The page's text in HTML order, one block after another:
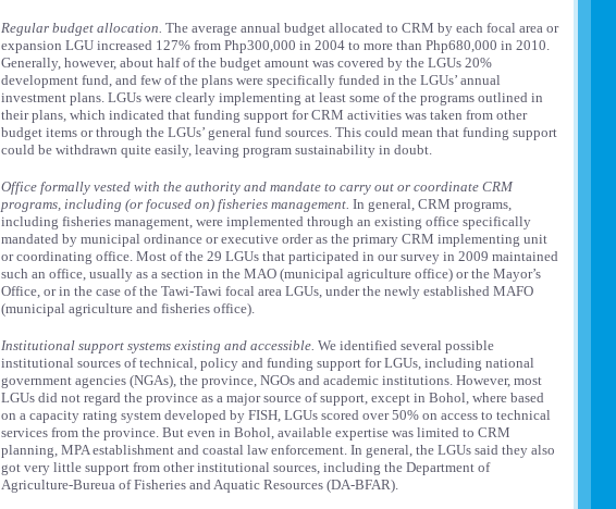
Regular budget allocation. The average annual budget allocated to CRM by each focal area or
expansion LGU increased 127% from Php300,000 in 2004 to more than Php680,000 in 2010.
Generally, however, about half of the budget amount was covered by the LGUs 20%
development fund, and few of the plans were specifically funded in the LGUs’ annual
investment plans. LGUs were clearly implementing at least some of the programs outlined in
their plans, which indicated that funding support for CRM activities was taken from other
budget items or through the LGUs’ general fund sources. This could mean that funding support
could be withdrawn quite easily, leaving program sustainability in doubt.
Office formally vested with the authority and mandate to carry out or coordinate CRM
programs, including (or focused on) fisheries management. In general, CRM programs,
including fisheries management, were implemented through an existing office specifically
mandated by municipal ordinance or executive order as the primary CRM implementing unit
or coordinating office. Most of the 29 LGUs that participated in our survey in 2009 maintained
such an office, usually as a section in the MAO (municipal agriculture office) or the Mayor’s
Office, or in the case of the Tawi-Tawi focal area LGUs, under the newly established MAFO
(municipal agriculture and fisheries office).
Institutional support systems existing and accessible. We identified several possible
institutional sources of technical, policy and funding support for LGUs, including national
government agencies (NGAs), the province, NGOs and academic institutions. However, most
LGUs did not regard the province as a major source of support, except in Bohol, where based
on a capacity rating system developed by FISH, LGUs scored over 50% on access to technical
services from the province. But even in Bohol, available expertise was limited to CRM
planning, MPA establishment and coastal law enforcement. In general, the LGUs said they also
got very little support from other institutional sources, including the Department of
Agriculture-Bureua of Fisheries and Aquatic Resources (DA-BFAR).